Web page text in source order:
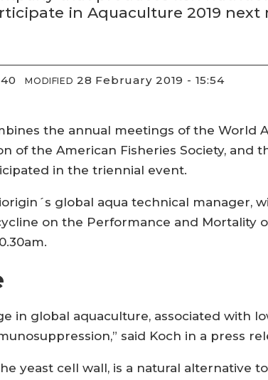
in Aquaculture 2019 next
MODIFIED 28 February 2019 - 15:54
the annual meetings of the World
of the American Fisheries Society, and
in the triennial event.
global aqua technical manager,
on the Performance and Mortality
in global aquaculture, associated with
said Koch in a press
yeast cell wall, is a natural alternative